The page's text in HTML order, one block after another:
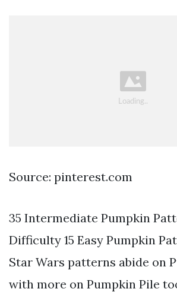
Source: pinterest.com
35 Intermediate Pumpkin
Difficulty 15 Easy Pumpkin
Star Wars patterns abide on
with more on Pumpkin Pile